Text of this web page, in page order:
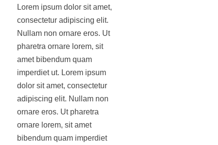
Lorem ipsum dolor sit amet,
consectetur adipiscing elit.
Nullam non ornare eros. Ut
pharetra ornare lorem, sit
amet bibendum quam
imperdiet ut. Lorem ipsum
dolor sit amet, consectetur
adipiscing elit. Nullam non
ornare eros. Ut pharetra
ornare lorem, sit amet
bibendum quam imperdiet